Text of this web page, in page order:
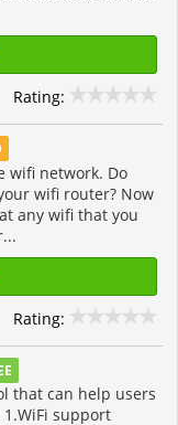
Rating:
wifi network. Do
wifi router? Now
any wifi that you
Rating:
that can help users
support